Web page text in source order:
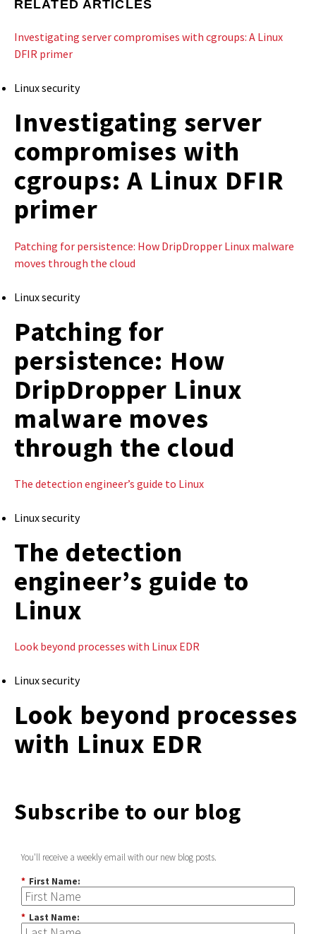
RELATED ARTICLES
Investigating server compromises with cgroups: A Linux
DFIR primer
Linux security
Investigating server
compromises with
cgroups: A Linux DFIR
primer
Patching for persistence: How DripDropper Linux malware
moves through the cloud
Linux security
Patching for
persistence: How
DripDropper Linux
malware moves
through the cloud
The detection engineer’s guide to Linux
Linux security
The detection
engineer’s guide to
Linux
Look beyond processes with Linux EDR
Linux security
Look beyond processes
with Linux EDR
Subscribe to our blog
You'll receive a weekly email with our new blog posts.
* First Name:
* Last Name: